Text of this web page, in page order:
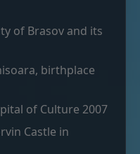
of Brasov and its
birthplace
of Culture 2007
Castle in